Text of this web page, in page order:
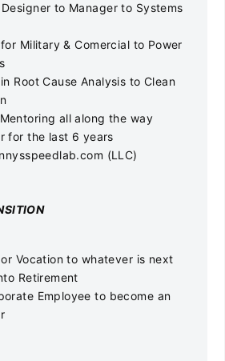
to Manager to Systems
Military & Comercial to Power
Root Cause Analysis to Clean
all along the way
for the last 6 years
(LLC)
Vocation to whatever is next
Retirement
Employee to become an